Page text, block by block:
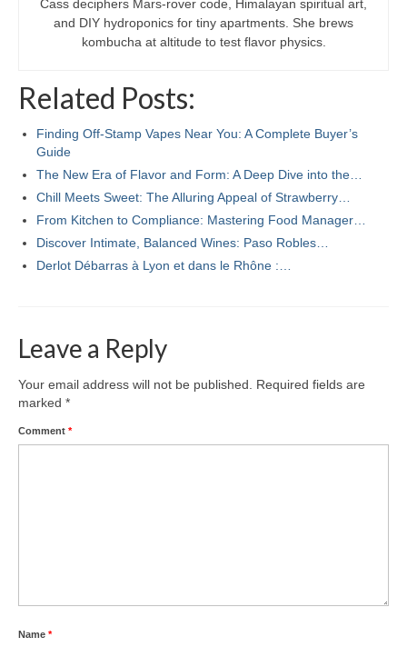
Cass deciphers Mars-rover code, Himalayan spiritual art,
and DIY hydroponics for tiny apartments. She brews
kombucha at altitude to test flavor physics.
Related Posts:
Finding Off-Stamp Vapes Near You: A Complete Buyer’s
Guide
The New Era of Flavor and Form: A Deep Dive into the…
Chill Meets Sweet: The Alluring Appeal of Strawberry…
From Kitchen to Compliance: Mastering Food Manager…
Discover Intimate, Balanced Wines: Paso Robles…
Derlot Débarras à Lyon et dans le Rhône :…
Leave a Reply
Your email address will not be published.
Required fields are
marked *
Comment *
Name *